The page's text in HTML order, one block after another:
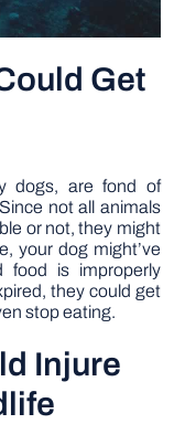
Get
dogs, are fond of
not all animals
or not, they might
your dog might’ve
food is improperly
they could get
stop eating.
Injure